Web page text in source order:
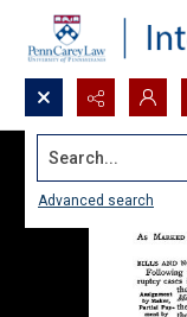
Search...
Advanced search